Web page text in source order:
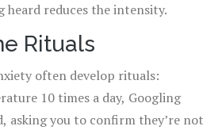
heard reduces the intensity.
Rituals
often develop rituals:
10 times a day, Googling
asking you to confirm they’re not